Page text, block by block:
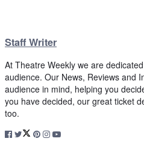
Staff Writer
At Theatre Weekly we are
audience. Our News, Reviews and
audience in mind, helping you
you have decided, our great ticket
too.